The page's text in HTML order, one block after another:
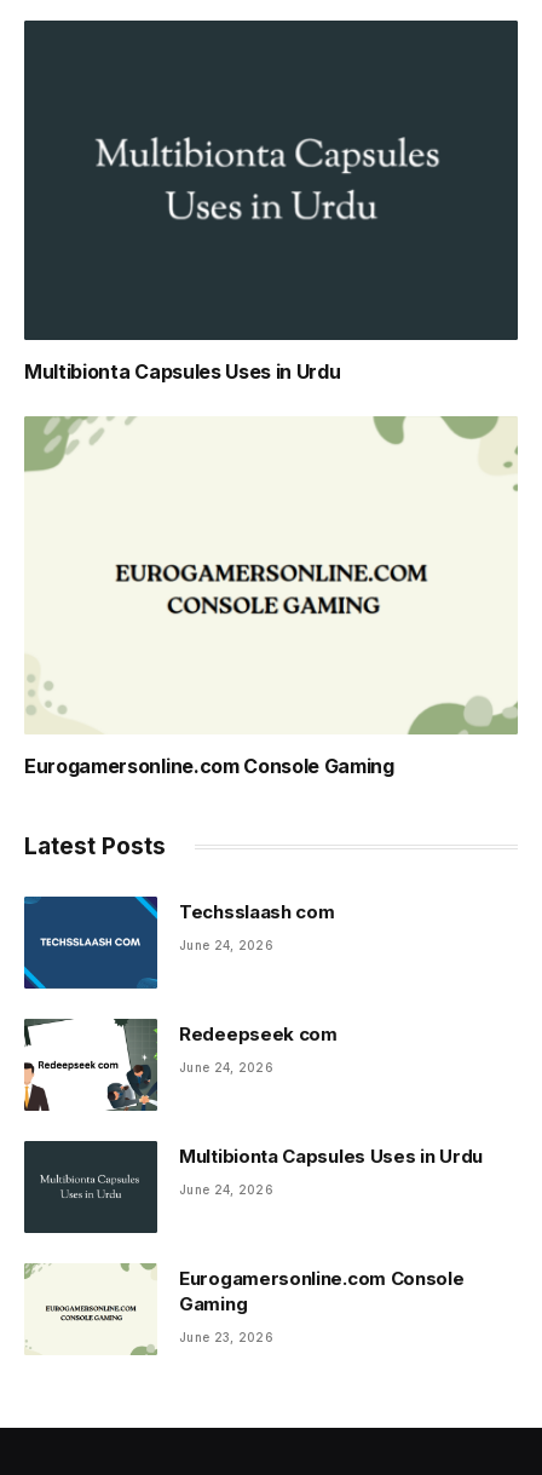
Multibionta Capsules Uses in Urdu
Eurogamersonline.com Console Gaming
Latest Posts
Techsslaash com
June 24, 2026
Redeepseek com
June 24, 2026
Multibionta Capsules Uses in Urdu
June 24, 2026
Eurogamersonline.com Console
Gaming
June 23, 2026